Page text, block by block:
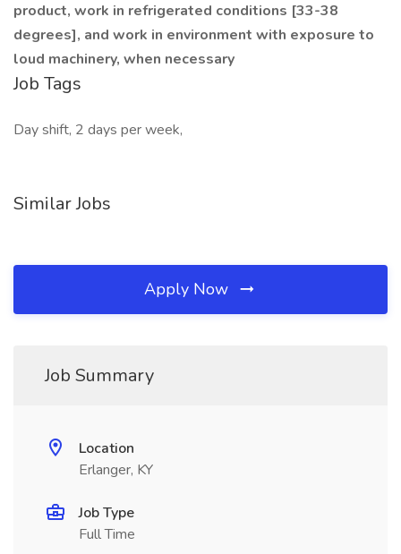
product, work in refrigerated conditions [33-38
degrees], and work in environment with exposure to
loud machinery, when necessary
Job Tags
Day shift, 2 days per week,
Similar Jobs
Apply Now
Job Summary
Location
Erlanger, KY
Job Type
Full Time